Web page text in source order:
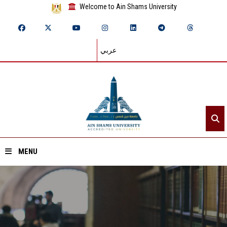
Welcome to Ain Shams University
عربي
MENU
Home
About ASU